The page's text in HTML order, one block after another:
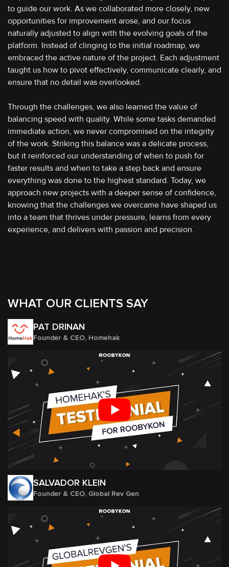
to guide our work. As we collaborated more closely, new
opportunities for improvement arose, and our focus
naturally adjusted to align with the evolving goals of the
platform. Instead of clinging to the initial roadmap, we
embraced the active nature of the project. Each adjustment
taught us how to pivot effectively, communicate clearly, and
ensure that no detail was overlooked.
Through the challenges, we also learned the value of
balancing speed with quality. While some tasks demanded
immediate action, we never compromised on the integrity
of the work. Striking this balance was a delicate process,
but it reinforced our understanding of when to push for
faster results and when to take a step back and ensure
everything was done to the highest standard. Today, we
approach new projects with a deeper sense of confidence,
knowing that the challenges we overcame have shaped us
into a team that thrives under pressure, learns from every
experience, and delivers with passion and precision.
WHAT OUR CLIENTS SAY
PAT DRINAN
Founder & CEO, Homehak
SALVADOR KLEIN
Founder & CEO, Global Rev Gen